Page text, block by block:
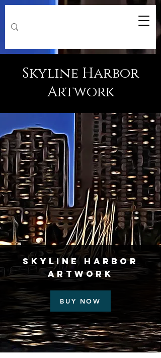
Skyline Harbor
Artwork
Skyline Harbor
Artwork
BUY NOW